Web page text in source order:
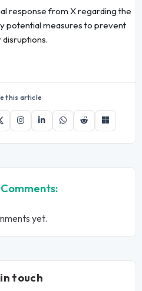
response from X regarding the
potential measures to prevent
this article
yet.
touch